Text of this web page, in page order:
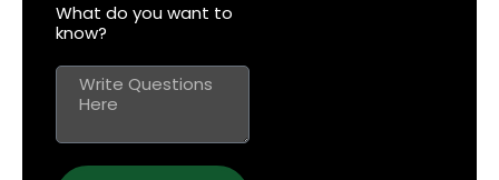
What do you want to
know?